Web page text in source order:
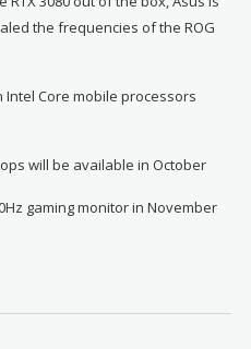
the frequencies of the ROG
Core mobile processors
will be available in October
gaming monitor in November